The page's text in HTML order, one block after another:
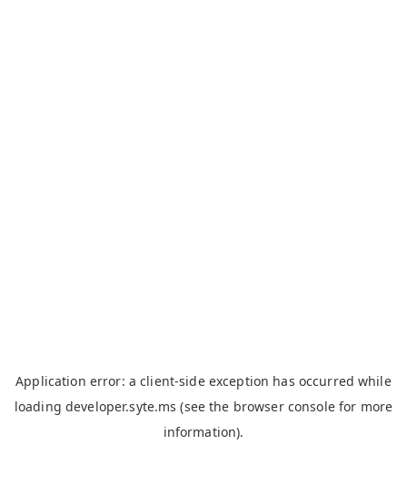
Application error: aclient-side exception has occurred while
loading developer.syte.ms (see the browser consolefor more
information).